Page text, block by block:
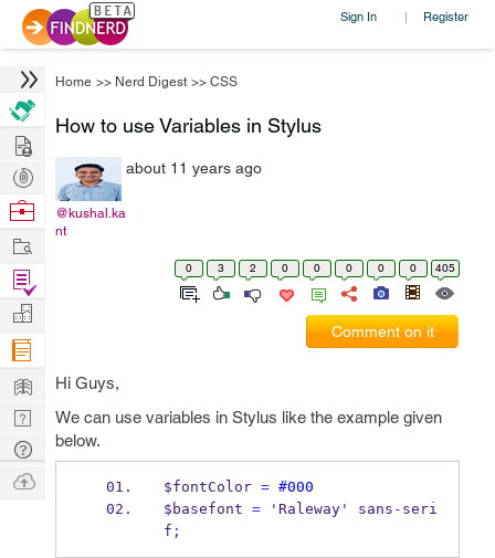
Sign In | Register
Home >> Nerd Digest >> CSS
How to use Variables in Stylus
@kushal.ka
nt
about 11 years ago
0 3 2 0 0 0 0 0 405
Comment on it
Hi Guys,
We can use variables in Stylus like the example given
below.
$fontColor = #000
$basefont = 'Raleway' sans - seri
f ;
Hire
Post
Projects
Browse
Work
Find
Projects
Manage
Company
Learn
Nerd
Digest
Tech
Q & A
Ask